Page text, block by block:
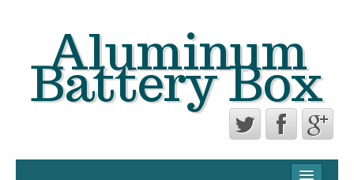
Aluminum
Battery Box